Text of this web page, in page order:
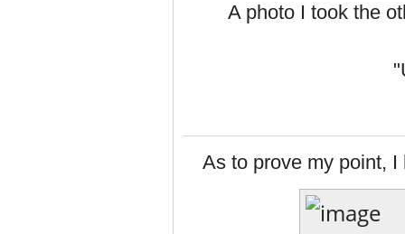
A photo I took the
As to prove my point, I